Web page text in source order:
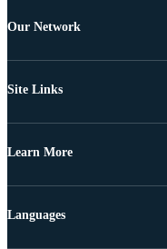
Our Network
Site Links
Learn More
Languages